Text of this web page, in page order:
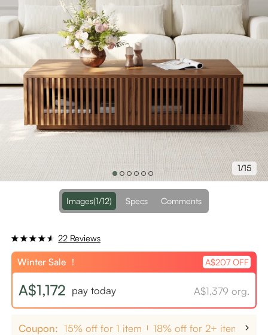
1/15
Images(1/12) Specs Comments
22 Reviews
Winter Sale ！ A$207 OFF
A$1,172 pay today A$1,379 org.
Coupon: 15% off for 1 item 18% off for 2+ items